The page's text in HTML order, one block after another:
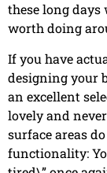
these long days
worth doing
If you have
designing your
an excellent
lovely and
surface areas
functionality: